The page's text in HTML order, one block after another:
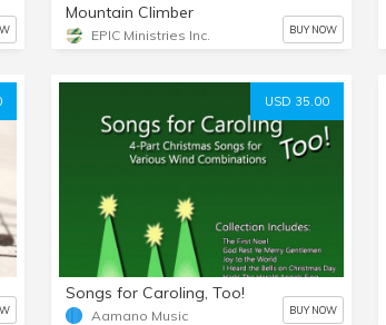
Mountain Climber
EPIC Ministries Inc. BUY NOW
USD 35.00
Songs for Caroling, Too!
Aamano Music BUY NOW